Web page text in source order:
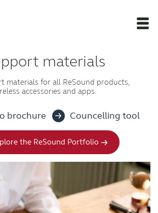
materials
materials for all ReSound products,
accessories and apps.
brochure Councelling tool
the ReSound Portfolio